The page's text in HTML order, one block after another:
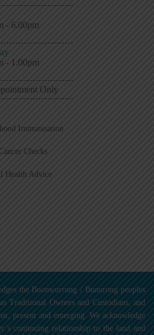
- 6.00pm
- 1.00pm
Only
Immunisation
Checks
Health Advice
the Boonwurrung / Bunurong peoples
Traditional Owners and Custodians, and
present and emerging. We acknowledge
continuing relationship to the land and